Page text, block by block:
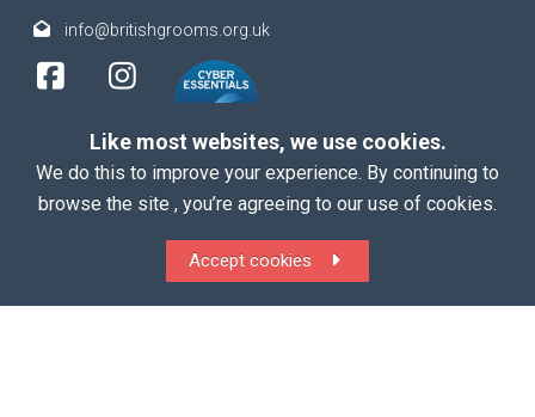
info@britishgrooms.org.uk
ALL Rights Reserved |Terms |
Like most websites, we use cookies.
We do this to improve your experience. By continuing to
browse the site , you’re agreeing to our use of cookies.
Accept cookies